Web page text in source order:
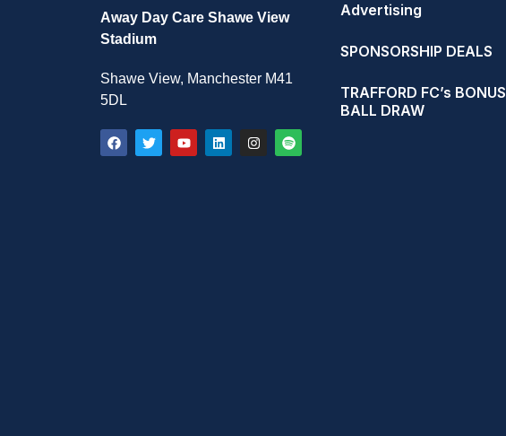
Away Day Care Shawe View
Stadium
Shawe View, Manchester M41
5DL
Advertising
SPONSORSHIP DEALS
TRAFFORD FC’s BONUS
BALL DRAW